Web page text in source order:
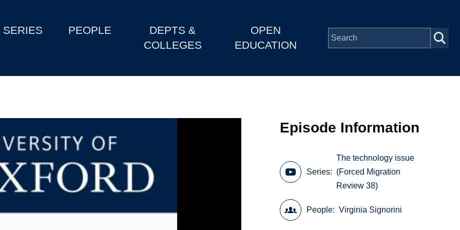
SERIES PEOPLE
DEPTS &
COLLEGES
OPEN
EDUCATION
Episode Information
Series
The technology issue
(Forced Migration
Review 38)
People Virginia Signorini